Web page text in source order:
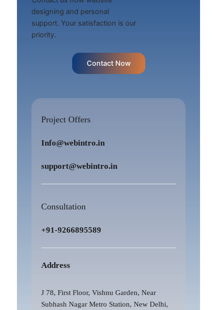
designing and personal
support. Your satisfaction is our
priority.
Contact Now
Project Offers
Info@webintro.in
support@webintro.in
Consultation
+91-9266895589
Address
J 78, First Floor, Vishnu Garden, Near
Subhash Nagar Metro Station, New Delhi,